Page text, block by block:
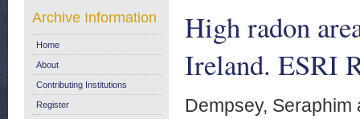
High radon
Ireland. ESRI
Dempsey, Seraphim
Archive Information
Home
About
Contributing Institutions
Register